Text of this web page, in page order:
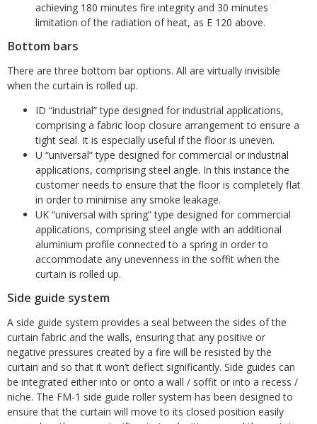
achieving 180 minutes fire integrity and 30 minutes
limitation of the radiation of heat, as E 120 above.
Bottom bars
There are three bottom bar options. All are virtually invisible
when the curtain is rolled up.
ID “industrial” type designed for industrial applications,
comprising a fabric loop closure arrangement to ensure a
tight seal. It is especially useful if the floor is uneven.
U “universal” type designed for commercial or industrial
applications, comprising steel angle. In this instance the
customer needs to ensure that the floor is completely flat
in order to minimise any smoke leakage.
UK “universal with spring” type designed for commercial
applications, comprising steel angle with an additional
aluminium profile connected to a spring in order to
accommodate any unevenness in the soffit when the
curtain is rolled up.
Side guide system
A side guide system provides a seal between the sides of the
curtain fabric and the walls, ensuring that any positive or
negative pressures created by a fire will be resisted by the
curtain and so that it won’t deflect significantly. Side guides can
be integrated either into or onto a wall / soffit or into a recess /
niche. The FM-1 side guide roller system has been designed to
ensure that the curtain will move to its closed position easily